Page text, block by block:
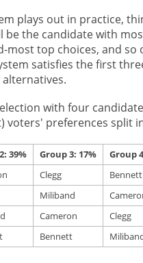
plays out in practice,
be the candidate with
top choices, and so
satisfies the first
with four
voters' preferences split
39% Group 3: 17%
Group
Clegg
Bennett
Miliband
Cameron
Clegg
Bennett